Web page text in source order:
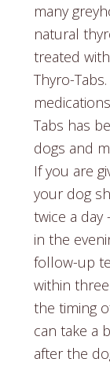
many
natural
treated
Thyro-
Tabs has
dogs and
If you are
your dog
twice a day
in the
follow-up
within
the timing
can take a
after the